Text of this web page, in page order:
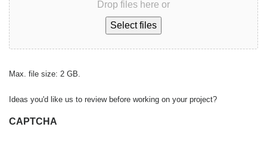
Drop files here or
Select files
Max. file size: 2 GB.
Ideas you'd like us to review before working on your project?
CAPTCHA